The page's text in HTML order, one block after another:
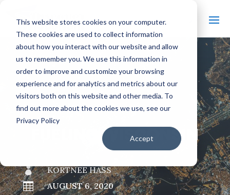
This website stores cookies on your computer.
These cookies are used to collect information
about how you interact with our website and allow
us to remember you. We use this information in
order to improve and customize your browsing
experience and for analytics and metrics about our
visitors both on this website and other media. To
find out more about the cookies we use, see our
Privacy Policy
Accept
# BACK TO THE BOBBER
FUELING WISCONSIN

KORTNEE HASS

AUGUST 6, 2020